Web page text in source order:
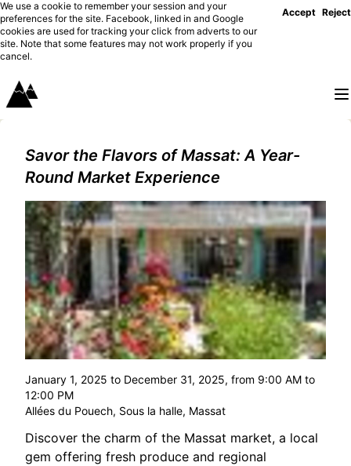
We use a cookie to remember your session and your
preferences for the site. Facebook, linked in and Google
cookies are used for tracking your click from adverts to our
site. Note that some features may not work properly if you
cancel.
Accept Reject
Savor the Flavors of Massat: A Year-
Round Market Experience
January 1, 2025 to December 31, 2025, from 9:00 AM to
12:00 PM
Allées du Pouech, Sous la halle, Massat
Discover the charm of the Massat market, a local
gem offering fresh produce and regional